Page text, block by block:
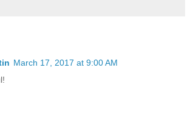
March 17, 2017 at 9:00 AM